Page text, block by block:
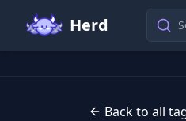
Herd
Back to all